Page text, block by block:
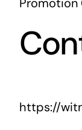
https://